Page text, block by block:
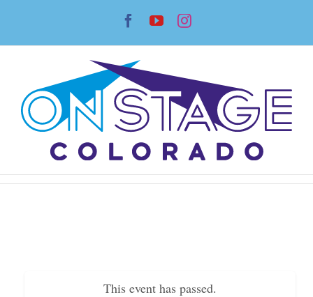
content
Facebook
YouTubeInstagram
This event has passed.